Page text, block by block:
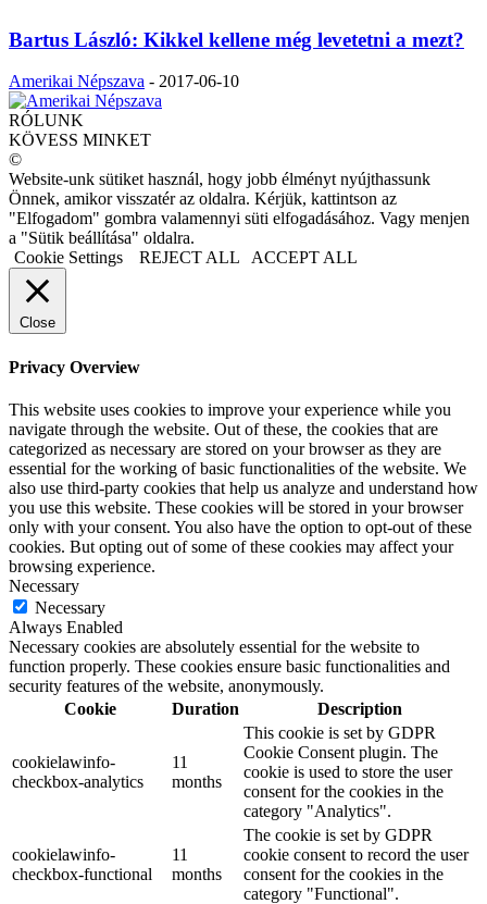
Bartus László: Kikkel kellene még levetetni a mezt?
Amerikai Népszava - 2017-06-10
RÓLUNK
KÖVESS MINKET
©
Website-unk sütiket használ, hogy jobb élményt nyújthassunk
Önnek, amikor visszatér az oldalra. Kérjük, kattintson az
"Elfogadom" gombra valamennyi süti elfogadásához. Vagy menjen
a "Sütik beállítása" oldalra.
Cookie Settings
REJECT ALL ACCEPT ALL
Close
Privacy Overview
This website uses cookies to improve your experience while you
navigate through the website. Out of these, the cookies that are
categorized as necessary are stored on your browser as they are
essential for the working of basic functionalities of the website. We
also use third-party cookies that help us analyze and understand how
you use this website. These cookies will be stored in your browser
only with your consent. You also have the option to opt-out of these
cookies. But opting out of some of these cookies may affect your
browsing experience.
Necessary
Necessary
Always Enabled
Necessary cookies are absolutely essential for the website to
function properly. These cookies ensure basic functionalities and
security features of the website, anonymously.
Cookie
Duration Description
cookielawinfo-
checkbox-analytics
11
months
This cookie is set by GDPR
Cookie Consent plugin. The
cookie is used to store the user
consent for the cookies in the
category "Analytics".
cookielawinfo-
checkbox-functional
11
months
The cookie is set by GDPR
cookie consent to record the user
consent for the cookies in the
category "Functional".